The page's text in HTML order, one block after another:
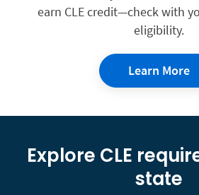
earn CLE credit—check with
eligibility.
Learn More
Explore CLE
state